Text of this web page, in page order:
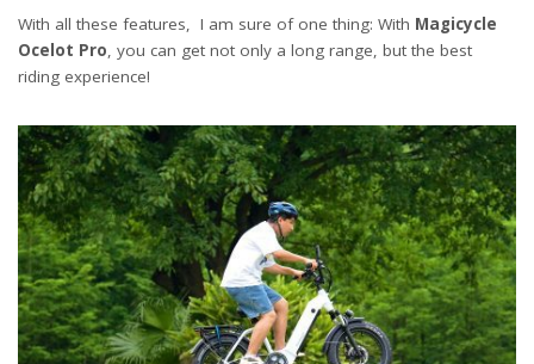
With all these features, I am sure of one thing: With Magicycle
Ocelot Pro, you can get not only a long range, but the best
riding experience!